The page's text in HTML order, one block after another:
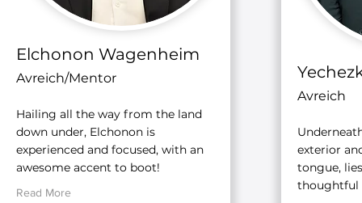
Elchonon Wagenheim
Avreich/Mentor
Hailing all the way from the land
down under, Elchonon is
experienced and focused, with an
awesome accent to boot!
Read More
Avreich
exterior
tongue,
thoughtful